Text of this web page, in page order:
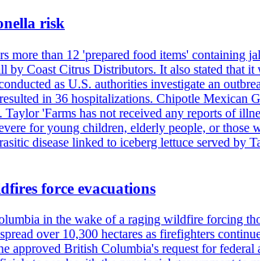
risk
than 12 'prepared food items' containing
Coast Citrus Distributors. It also stated that
as U.S. authorities investigate an
in 36 hospitalizations. Chipotle Mexican
'Farms has not received any reports of
for young children, elderly people, or
disease linked to iceberg lettuce served by
force evacuations
in the wake of a raging wildfire forcing
over 10,300 hectares as firefighters
approved British Columbia's request for